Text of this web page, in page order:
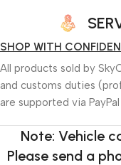
SHOP WITH
All products sold by
and customs duties
are supported via
Note: Vehicle
Please send a